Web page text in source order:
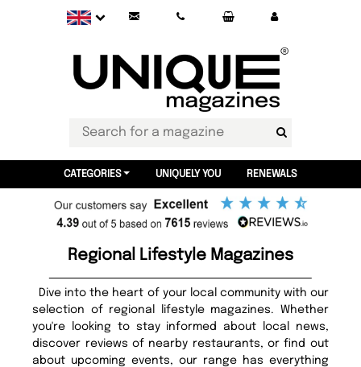
CATEGORIES UNIQUELY YOU RENEWALS
Regional Lifestyle Magazines
Dive into the heart of your local community with our
selection of regional lifestyle magazines. Whether
you're looking to stay informed about local news,
discover reviews of nearby restaurants, or find out
about upcoming events, our range has everything